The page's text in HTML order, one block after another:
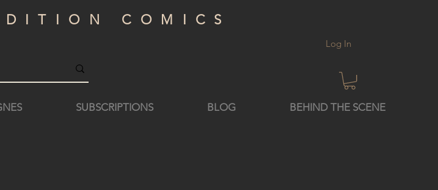
COMICS
Log In
SUBSCRIPTIONS BLOG BEHIND THE SCENE